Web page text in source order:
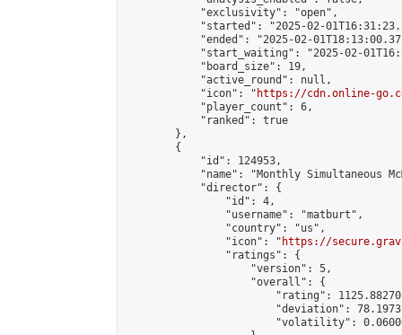
            "exclusivity": "open",
"started": "2025-02-
"ended": "2025-02-
"start_waiting": "2025-02-
            "board_size": 19,
            "active_round": null,
            "icon": "
https://cdn.online-
            "player_count": 6,
            "ranked": true
        },
        {
            "id": 124953,
"name": "Monthly Simultaneous
            "director": {
                "id": 4,
                "username": "matburt",
                "country": "us",
                "icon": "
https://
                "ratings": {
                    "version": 5,
                    "overall": {
"rating":
"deviation":
"volatility":